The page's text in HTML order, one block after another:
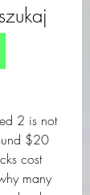
2 is not
$20
cost
many